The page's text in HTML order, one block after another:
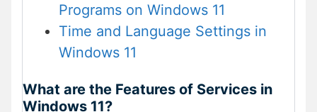
Programs on Windows 11
Time and Language Settings in
Windows 11
What are the Features of Services in
Windows 11?